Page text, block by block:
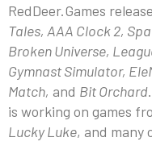
RedDeer.Games
Tales, AAA Clock 2,
Broken Universe,
Gymnast Simulator,
Match, and Bit Orchard
is working on games
Lucky Luke, and many